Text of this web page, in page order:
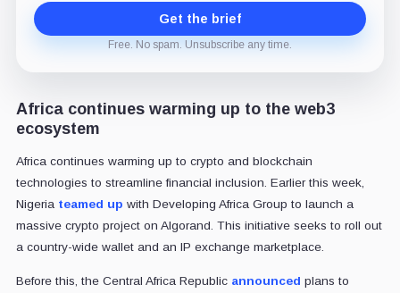
Get the brief
Free. No spam. Unsubscribe any time.
Africa continues warming up to the web3
ecosystem
Africa continues warming up to crypto and blockchain
technologies to streamline financial inclusion. Earlier this week,
Nigeria teamed up with Developing Africa Group to launch a
massive crypto project on Algorand. This initiative seeks to roll out
a country-wide wallet and an IP exchange marketplace.
Before this, the Central Africa Republic announced plans to